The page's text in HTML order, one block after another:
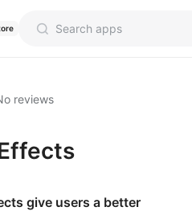
reviews
give users a better